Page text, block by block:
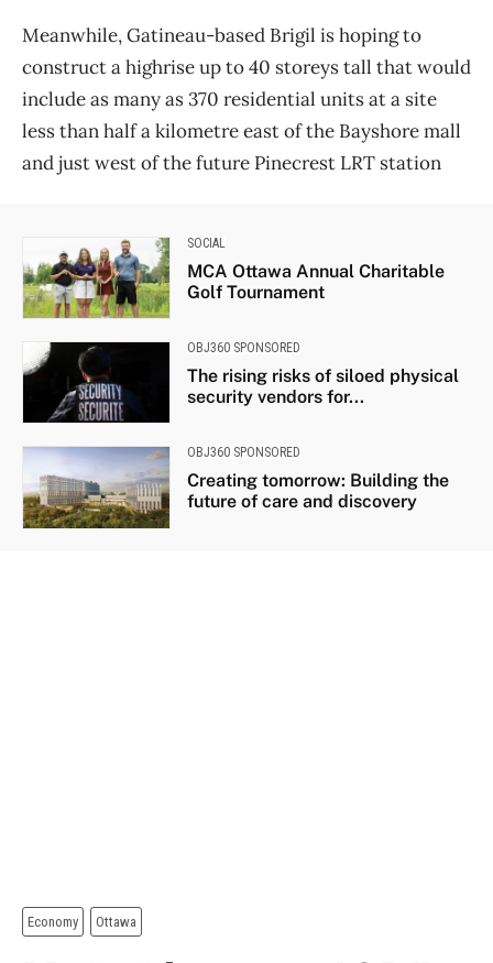
Meanwhile, Gatineau-based Brigil is hoping to
construct a highrise up to 40 storeys tall that would
include as many as 370 residential units at a site
less than half a kilometre east of the Bayshore mall
and just west of the future Pinecrest LRT station
SOCIAL
MCA Ottawa Annual Charitable
Golf Tournament
OBJ360 SPONSORED
The rising risks of siloed physical
security vendors for...
OBJ360 SPONSORED
Creating tomorrow: Building the
future of care and discovery